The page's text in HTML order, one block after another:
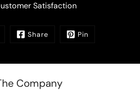
Satisfaction
Share Pin
Company